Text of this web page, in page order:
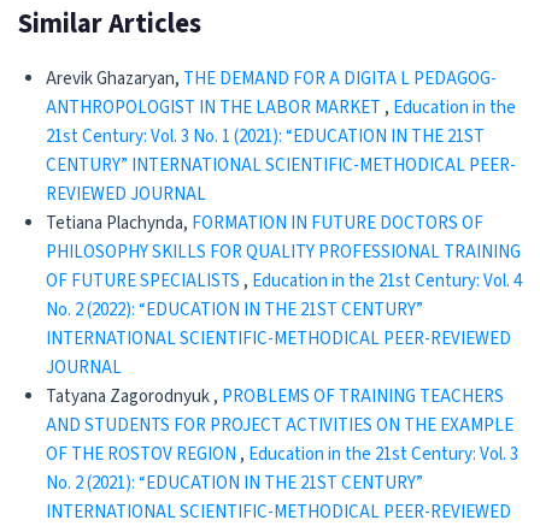
Similar Articles
Arevik Ghazaryan, THE DEMAND FOR A DIGITA L PEDAGOG-
ANTHROPOLOGIST IN THE LABOR MARKET , Education in the
21st Century: Vol. 3 No. 1 (2021): “EDUCATION IN THE 21ST
CENTURY” INTERNATIONAL SCIENTIFIC-METHODICAL PEER-
REVIEWED JOURNAL
Tetiana Plachynda, FORMATION IN FUTURE DOCTORS OF
PHILOSOPHY SKILLS FOR QUALITY PROFESSIONAL TRAINING
OF FUTURE SPECIALISTS , Education in the 21st Century: Vol. 4
No. 2 (2022): “EDUCATION IN THE 21ST CENTURY”
INTERNATIONAL SCIENTIFIC-METHODICAL PEER-REVIEWED
JOURNAL
Tatyana Zagorodnyuk , PROBLEMS OF TRAINING TEACHERS
AND STUDENTS FOR PROJECT ACTIVITIES ON THE EXAMPLE
OF THE ROSTOV REGION , Education in the 21st Century: Vol. 3
No. 2 (2021): “EDUCATION IN THE 21ST CENTURY”
INTERNATIONAL SCIENTIFIC-METHODICAL PEER-REVIEWED